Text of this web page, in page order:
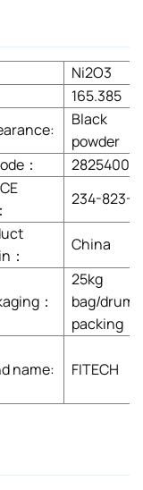
Ni2O3
165.385
Black
powder
：
234-823-3
：
China
：
25kg
bag/drum
packing
name: FITECH